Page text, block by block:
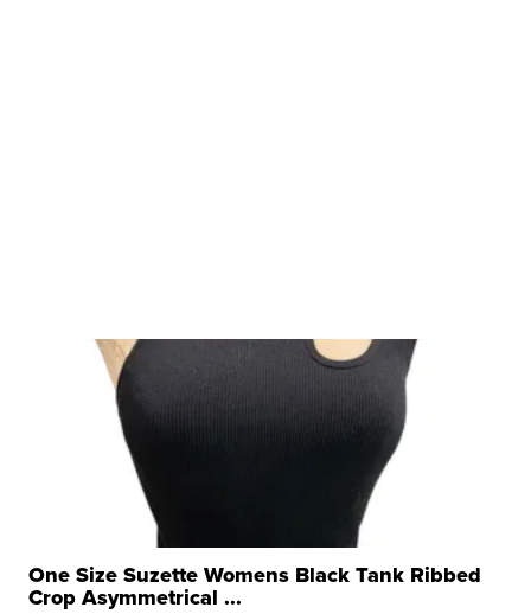
One Size Suzette Womens Black Tank Ribbed
Crop Asymmetrical ...